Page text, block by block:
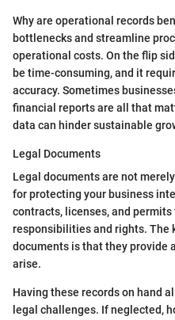
Why are operational records
bottlenecks and streamline
operational costs. On the flip
be time-consuming, and it
accuracy. Sometimes
financial reports are all that
data can hinder sustainable
Legal Documents
Legal documents are not
for protecting your business
contracts, licenses, and permits
responsibilities and rights. The
documents is that they provide
arise.
Having these records on hand
legal challenges. If neglected,